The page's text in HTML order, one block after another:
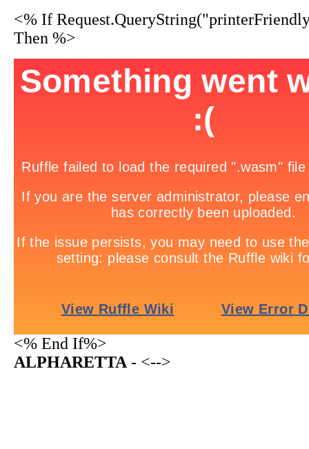
<% If
Then %>
<% End If%>
ALPHARETTA - <-->